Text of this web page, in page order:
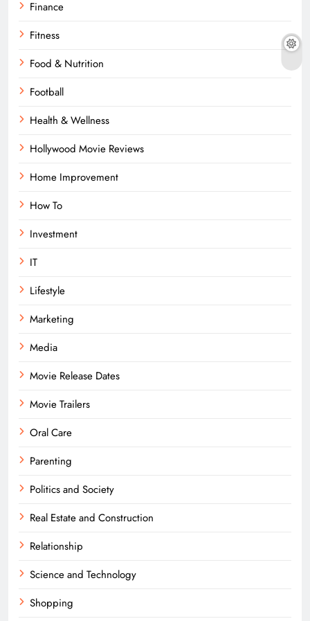
Finance
Fitness
Food & Nutrition
Football
Health & Wellness
Hollywood Movie Reviews
Home Improvement
How To
Investment
IT
Lifestyle
Marketing
Media
Movie Release Dates
Movie Trailers
Oral Care
Parenting
Politics and Society
Real Estate and Construction
Relationship
Science and Technology
Shopping